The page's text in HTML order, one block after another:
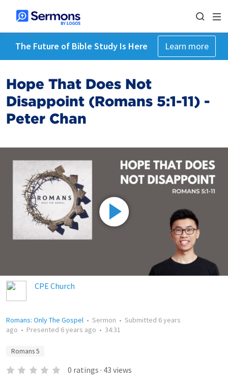
The Future of Bible Study Is Here Learn more
Hope That Does Not
Disappoint (Romans 5:1-11) -
Peter Chan
CPE Church
Romans: Only The Gospel • Sermon • Submitted 6 years
ago • Presented 6 years ago • 34:31
Romans 5
0 ratings · 43 views